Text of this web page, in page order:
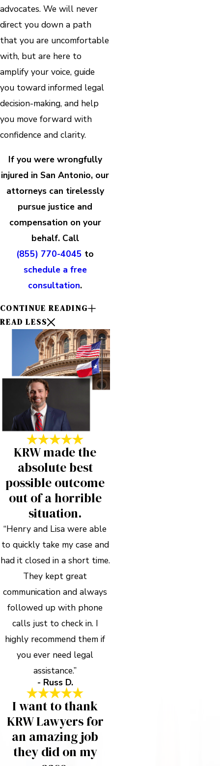
advocates. We will never
direct you down a path
that you are uncomfortable
with, but are here to
amplify your voice, guide
you toward informed legal
decision-making, and help
you move forward with
confidence and clarity.
If you were wrongfully
injured in San Antonio, our
attorneys can tirelessly
pursue justice and
compensation on your
behalf. Call
(855) 770-4045 to
schedule a free
consultation.
CONTINUE READING
READ LESS
KRW made the
absolute best
possible outcome
out of a horrible
situation.
“Henry and Lisa were able
to quickly take my case and
had it closed in a short time.
They kept great
communication and always
followed up with phone
calls just to check in. I
highly recommend them if
you ever need legal
assistance.”
- Russ D.
I want to thank
KRW Lawyers for
an amazing job
they did on my